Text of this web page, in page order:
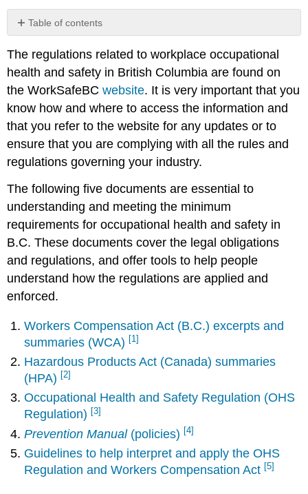
Table of contents
Health
and
Safety
Programs
The regulations related to workplace occupational
health and safety in British Columbia are found on
the WorkSafeBCwebsite. It is very important that you
know how and where to access the information and
that you refer to the website for any updates or to
ensure that you are complying with all the rules and
regulations governing your industry.
The following five documents are essential to
understanding and meeting the minimum
requirements for occupational health and safety in
B.C. These documents cover the legal obligations
and regulations, and offer tools to help people
understand how the regulations are applied and
enforced.
Workers Compensation Act (B.C.) excerpts and
summaries (WCA) [1]
Hazardous Products Act (Canada) summaries
(HPA) [2]
Occupational Health and Safety Regulation (OHS
Regulation) [3]
Prevention Manual (policies) [4]
Guidelines to help interpret and apply the OHS
Regulation and Workers Compensation Act [5]